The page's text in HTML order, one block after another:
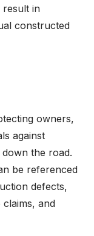
result in
constructed
owners,
against
the road.
be referenced
defects,
and